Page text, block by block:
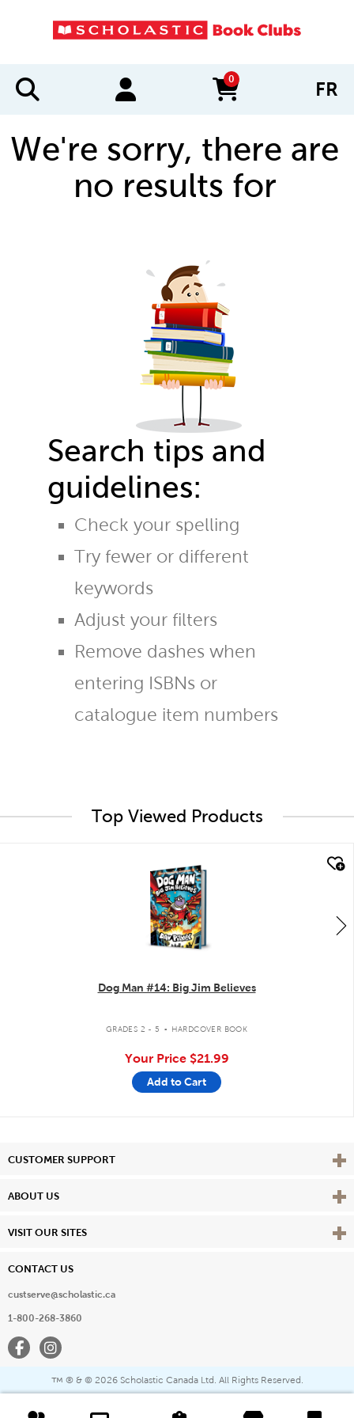
0
items in cart FR
We're sorry, there are
no results for
Search tips and
guidelines:
Check your spelling
Try fewer or different
keywords
Adjust your filters
Remove dashes when
entering ISBNs or
catalogue item numbers
Top Viewed Products
Dog Man #14: Big Jim Believes
GRADES 2 - 5 . HARDCOVER BOOK
Your Price $21.99
Add to Cart
CUSTOMER SUPPORT View
ABOUT US View
VISIT OUR SITES View
CONTACT US
custserve@scholastic.ca
1-800-268-3860
FacebookInstagram
™ ® & © 2026 Scholastic Canada Ltd. All Rights Reserved.